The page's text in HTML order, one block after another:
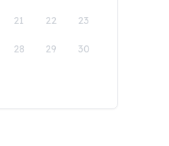
21 22 23
28 29 30